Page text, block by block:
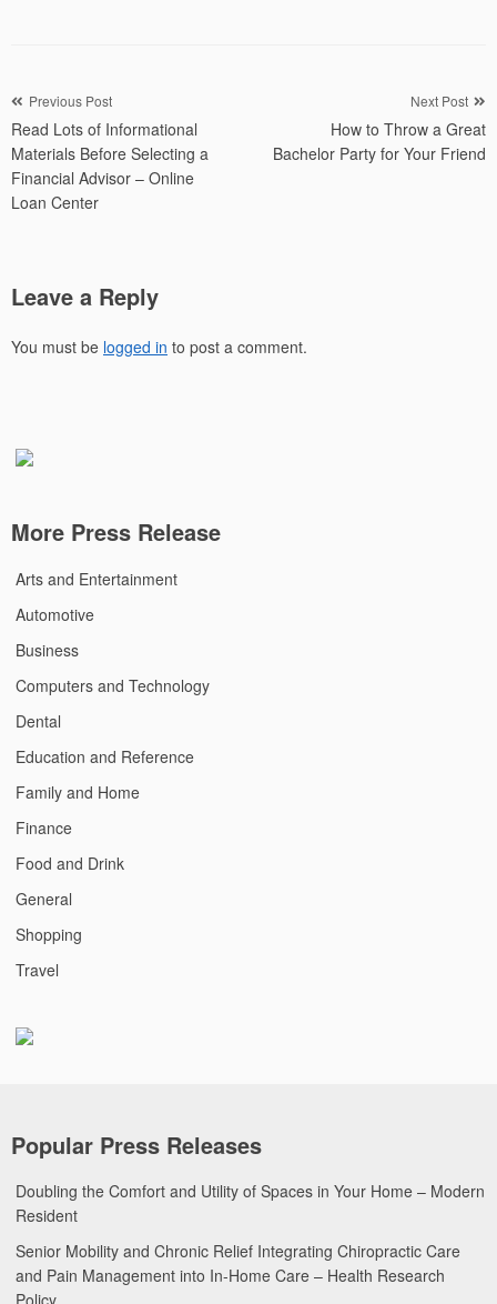
Post
navigation
Previous Post
Read Lots of Informational
Materials Before Selecting a
Financial Advisor – Online
Loan Center
Next Post
How to Throw a Great
Bachelor Party for Your Friend
Leave a Reply
You must be logged in to post a comment.
More Press Release
Arts and Entertainment
Automotive
Business
Computers and Technology
Dental
Education and Reference
Family and Home
Finance
Food and Drink
General
Shopping
Travel
Popular Press Releases
Doubling the Comfort and Utility of Spaces in Your Home – Modern
Resident
Senior Mobility and Chronic Relief Integrating Chiropractic Care
and Pain Management into In-Home Care – Health Research